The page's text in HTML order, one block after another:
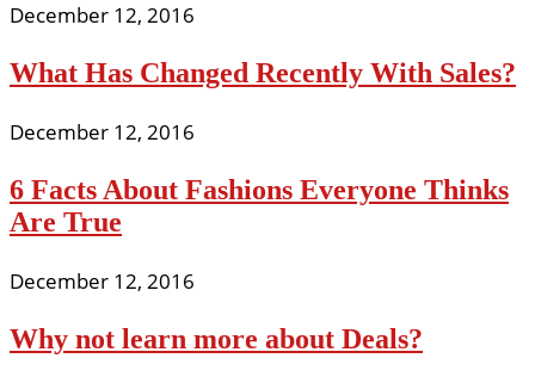
December 12, 2016
What Has Changed Recently With Sales?
December 12, 2016
6 Facts About Fashions Everyone Thinks
Are True
December 12, 2016
Why not learn more about Deals?